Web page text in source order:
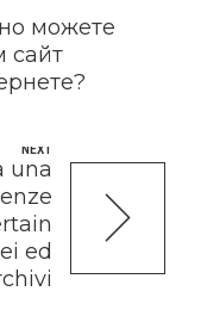
можете
сайт
NEXT
una
ed